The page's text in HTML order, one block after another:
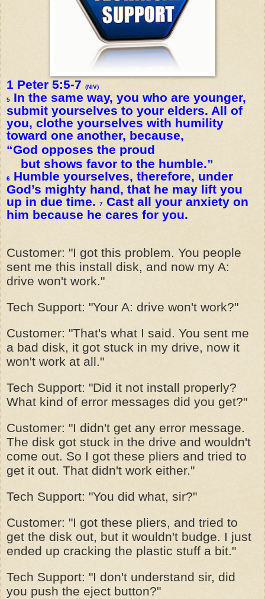
1 Peter 5:5-7
(NIV)
5
In the same way, you who are younger,
submit yourselves to your elders. All of
you, clothe yourselves with humility
toward one another, because,
“God opposes the proud
but shows favor to the humble.”
6
Humble yourselves, therefore, under
God’s mighty hand, that he may lift you
up in due time.
7 Cast all your anxiety on
him because he cares for you.
Customer: "I got this problem. You people
sent me this install disk, and now my A:
drive won't work."
Tech Support: "Your A: drive won't work?"
Customer: "That's what I said. You sent me
a bad disk, it got stuck in my drive, now it
won't work at all."
Tech Support: "Did it not install properly?
What kind of error messages did you get?"
Customer: "I didn't get any error message.
The disk got stuck in the drive and wouldn't
come out. So I got these pliers and tried to
get it out. That didn't work either."
Tech Support: "You did what, sir?"
Customer: "I got these pliers, and tried to
get the disk out, but it wouldn't budge. I just
ended up cracking the plastic stuff a bit."
Tech Support: "I don't understand sir, did
you push the eject button?"